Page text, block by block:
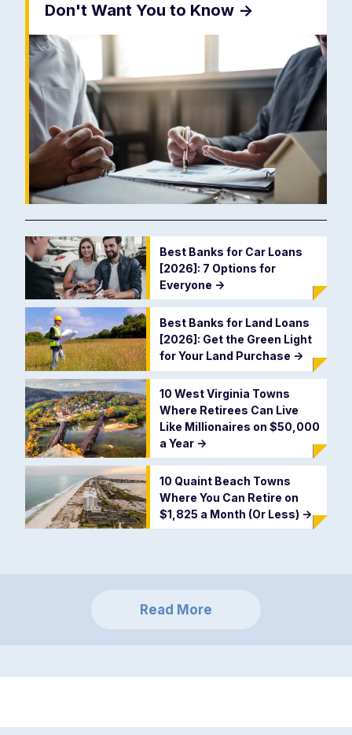
Don't Want You to Know ->
Best Banks for Car Loans
[2026]: 7 Options for
Everyone ->
Best Banks for Land Loans
[2026]: Get the Green Light
for Your Land Purchase ->
10 West Virginia Towns
Where Retirees Can Live
Like Millionaires on $50,000
a Year ->
10 Quaint Beach Towns
Where You Can Retire on
$1,825 a Month (Or Less) ->
Read More